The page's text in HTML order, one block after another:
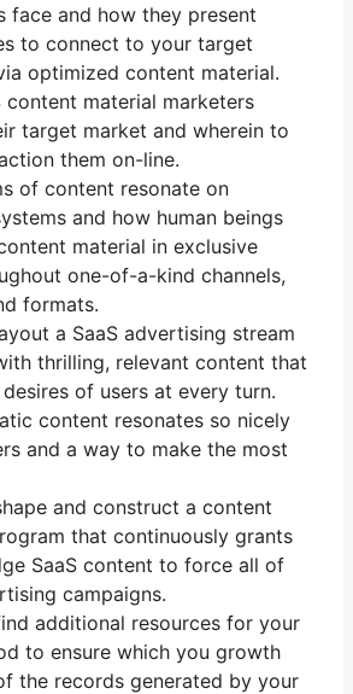
face and how they present
to connect to your target
optimized content material.
content material marketers
target market and wherein to
them on-line.
of content resonate on
and how human beings
material in exclusive
one-of-a-kind channels,
formats.
a SaaS advertising stream
thrilling, relevant content that
of users at every turn.
content resonates so nicely
and a way to make the most
and construct a content
that continuously grants
SaaS content to force all of
campaigns.
additional resources for your
to ensure which you growth
the records generated by your